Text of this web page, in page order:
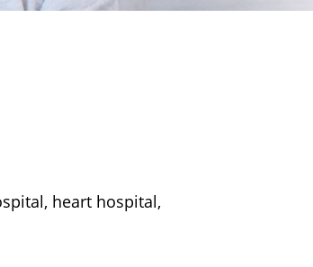
heart hospital,